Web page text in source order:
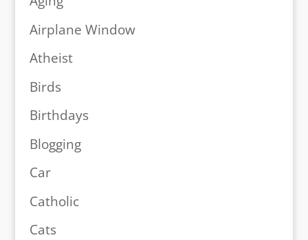
Airplane Window
Atheist
Birds
Birthdays
Blogging
Car
Catholic
Cats